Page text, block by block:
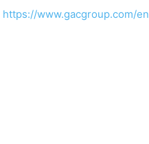
https://www.gacgroup.com/en